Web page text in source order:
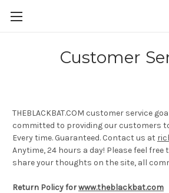
Customer
THEBLACKBAT.COM customer service
committed to providing our customers
Every time. Guaranteed. Contact us at
Anytime, 24 hours a day! Please feel free
share your thoughts on the site, all
Return Policy forwww.theblackbat.com